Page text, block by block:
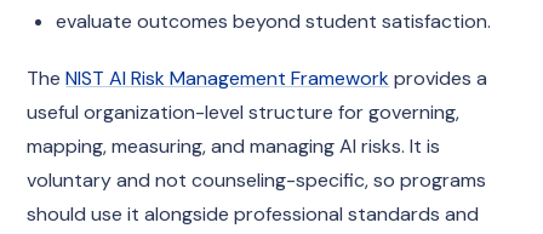
evaluate outcomes beyond student satisfaction.
TheNIST AI Risk Management Frameworkprovides a
useful organization-level structure for governing,
mapping, measuring, and managing AI risks. It is
voluntary and not counseling-specific, so programs
should use it alongside professional standards and